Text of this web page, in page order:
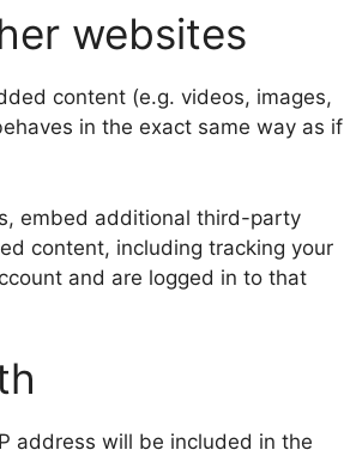
websites
content (e.g. videos, images,
in the exact same way as if
embed additional third-party
content, including tracking your
and are logged in to that
address will be included in the